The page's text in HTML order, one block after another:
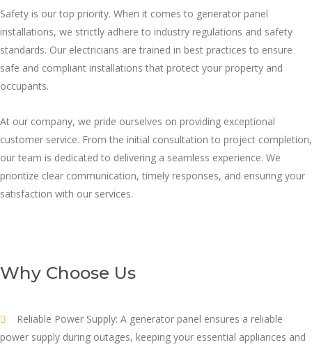
Safety is our top priority. When it comes to generator panel
installations, we strictly adhere to industry regulations and safety
standards. Our electricians are trained in best practices to ensure
safe and compliant installations that protect your property and
occupants.
At our company, we pride ourselves on providing exceptional
customer service. From the initial consultation to project completion,
our team is dedicated to delivering a seamless experience. We
prioritize clear communication, timely responses, and ensuring your
satisfaction with our services.
Why Choose Us
Reliable Power Supply: A generator panel ensures a reliable
power supply during outages, keeping your essential appliances and